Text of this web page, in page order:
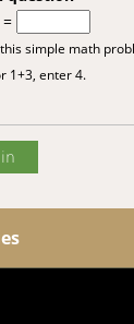
simple math
1+3, enter 4.